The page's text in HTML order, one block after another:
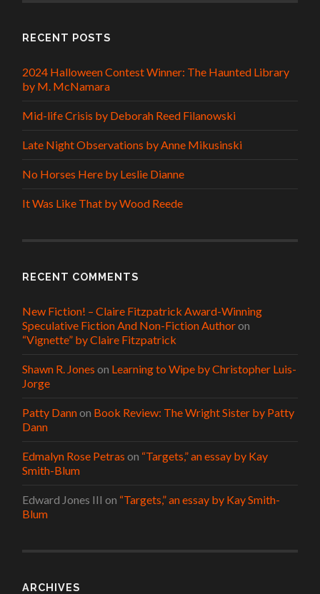
RECENT POSTS
2024 Halloween Contest Winner: The Haunted Library
by M. McNamara
Mid-life Crisis by Deborah Reed Filanowski
Late Night Observations by Anne Mikusinski
No Horses Here by Leslie Dianne
It Was Like That by Wood Reede
RECENT COMMENTS
New Fiction! – Claire Fitzpatrick Award-Winning
Speculative Fiction And Non-Fiction Authoron
“Vignette” by Claire Fitzpatrick
Shawn R. Jones on Learning to Wipe by Christopher Luis-
Jorge
Patty Dannon Book Review: The Wright Sister by Patty
Dann
Edmalyn Rose Petras on “Targets,” an essay by Kay
Smith-Blum
Edward Jones III on “Targets,” an essay by Kay Smith-
Blum
ARCHIVES